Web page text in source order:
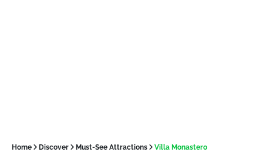
Home Discover Must-See Attractions Villa Monastero